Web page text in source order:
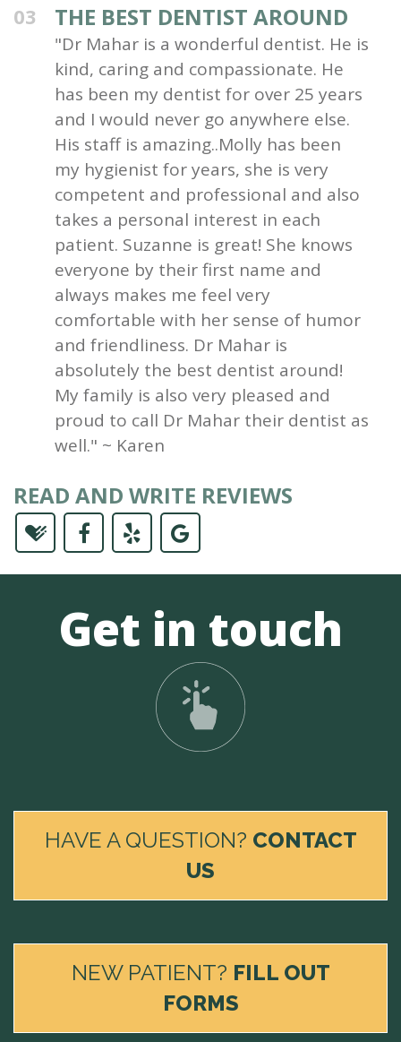
03 THE BEST DENTIST AROUND
"Dr Mahar is a wonderful dentist. He is
kind, caring and compassionate. He
has been my dentist for over 25 years
and I would never go anywhere else.
His staff is amazing..Molly has been
my hygienist for years, she is very
competent and professional and also
takes a personal interest in each
patient. Suzanne is great! She knows
everyone by their first name and
always makes me feel very
comfortable with her sense of humor
and friendliness. Dr Mahar is
absolutely the best dentist around!
My family is also very pleased and
proud to call Dr Mahar their dentist as
well." ~ Karen
READ AND WRITE REVIEWS
Get in touch
HAVE A QUESTION? CONTACT
US
NEW PATIENT? FILL OUT
FORMS